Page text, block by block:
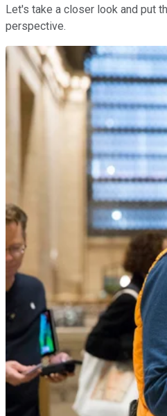
Let's take a closer look and put
perspective.